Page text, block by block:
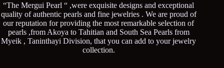
“The Mergui Pearl “ ,were exquisite designs and exceptional
quality of authentic pearls and fine jewelries . We are proud of
our reputation for providing the most remarkable selection of
pearls ,from Akoya to Tahitian and South Sea Pearls from
Myeik , Taninthayi Division, that you can add to your jewelry
collection.